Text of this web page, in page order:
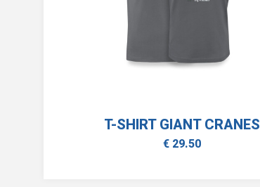
T-SHIRT GIANT CRANES
€ 29.50